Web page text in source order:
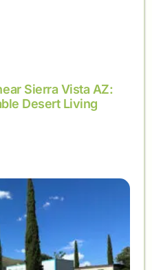
Sierra Vista AZ:
Desert Living